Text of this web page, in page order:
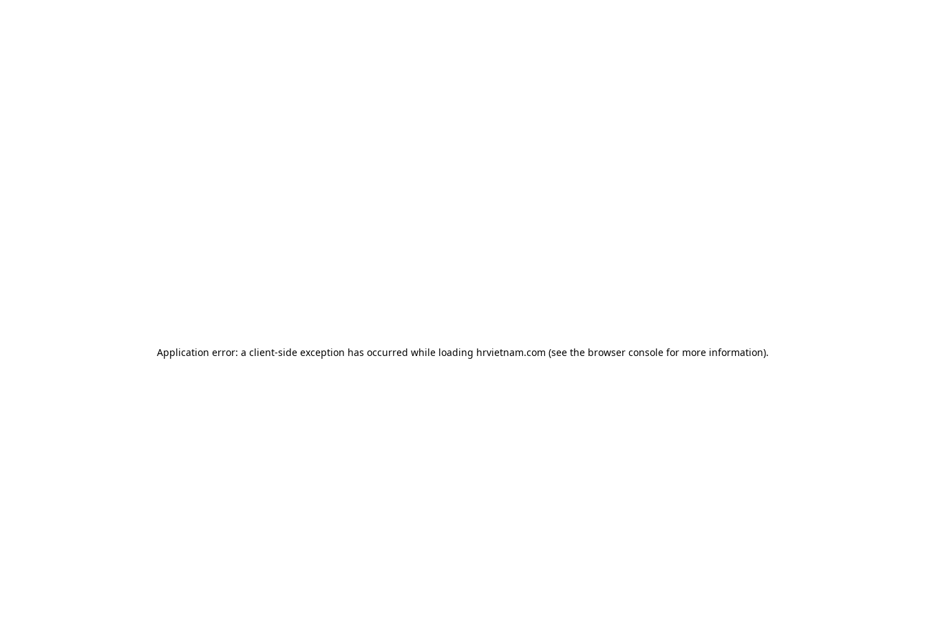
Application error: a client-side exception has occurred while loading hrvietnam.com (see the browser consolefor more information).